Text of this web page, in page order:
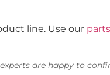
line. Use our
are happy to